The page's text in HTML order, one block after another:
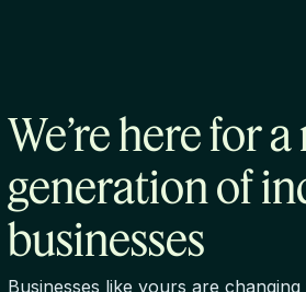
We’re here for
generation of
businesses
Businesses like yours are